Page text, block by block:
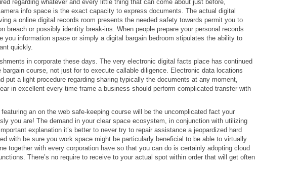
regarding whatever and every little thing that can come about just before,
info space is the exact capacity to express documents. The actual digital
a online digital records room presents the needed safety towards permit you to
or possibly identity break-ins. When people prepare your personal records
information space or simply a digital bargain bedroom stipulates the ability to
quickly.
in corporate these days. The very electronic digital facts place has continued
course, not just for to execute callable diligence. Electronic data locations
put a light procedure regarding sharing typically the documents at any moment,
in excellent every time frame a business should perform complicated transfer with
an on the web safe-keeping course will be the uncomplicated fact your
you are! The demand in your clear space ecosystem, in conjunction with utilizing
explanation it’s better to never try to repair assistance a jeopardized hard
with be sure you work space might be particularly beneficial to be able to virtually
together with every corporation have so that you can do is certainly adopting cloud
There’s no require to receive to your actual spot within order that will get often